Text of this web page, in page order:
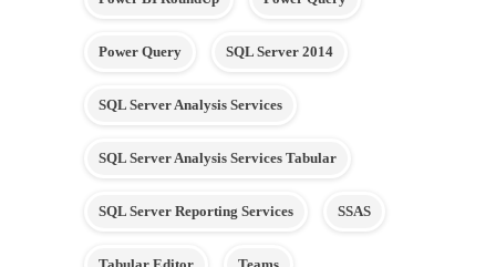
Power Query SQL Server 2014
SQL Server Analysis Services
SQL Server Analysis Services Tabular
SQL Server Reporting Services SSAS